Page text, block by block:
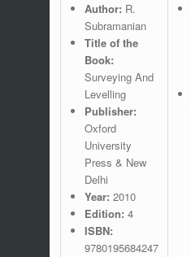
Author: R.
Subramanian
Title of the
Book:
Surveying And
Levelling
Publisher:
Oxford
University
Press & New
Delhi
Year: 2010
Edition: 4
ISBN:
9780195684247